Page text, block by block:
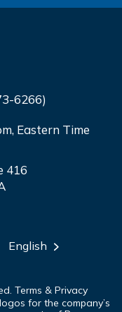
6266)
Eastern Time
416
English
Terms & Privacy
for the company’s